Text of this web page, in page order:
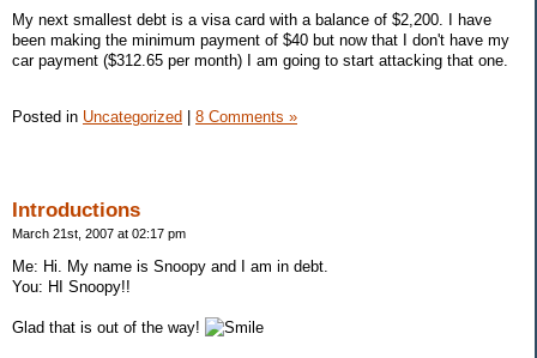
My next smallest debt is a visa card with a balance of $2,200. I have
been making the minimum payment of $40 but now that I don't have my
car payment ($312.65 per month) I am going to start attacking that one.
Posted in Uncategorized | 8 Comments »
Introductions
March 21st, 2007 at 02:17 pm
Me: Hi. My name is Snoopy and I am in debt.
You: HI Snoopy!!
Glad that is out of the way!